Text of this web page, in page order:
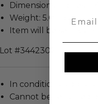
Dimensions (inches):
Weight: 5.0 Lbs.
Item will be sent via
Lot #3442302
In condition as
Cannot be returned